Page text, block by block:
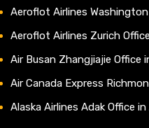
Aeroflot Airlines
Aeroflot Airlines Zurich
Air Busan Zhangjiajie Office
Air Canada Express
Alaska Airlines Adak Office in